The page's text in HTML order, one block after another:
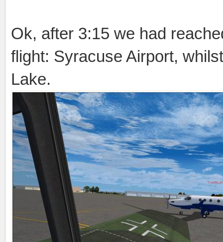
Ok, after 3:15 we had
flight: Syracuse Airport,
Lake.